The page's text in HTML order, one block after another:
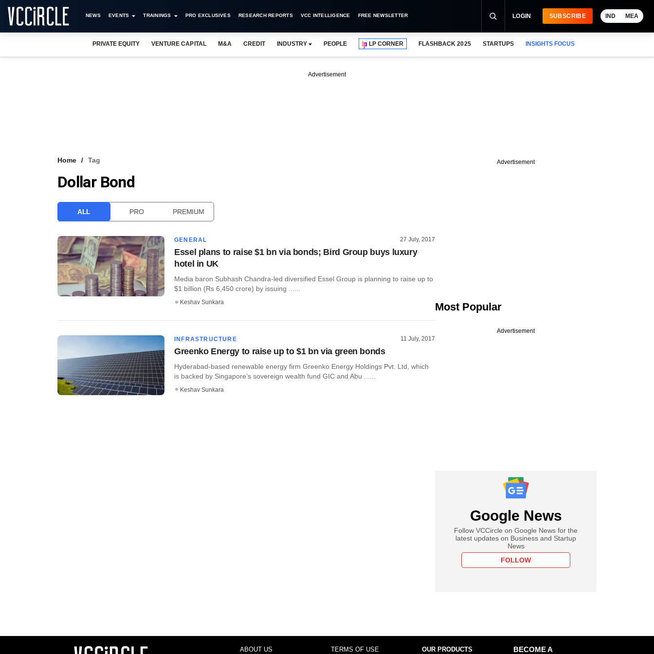
NEWS EVENTS TRAININGS PRO EXCLUSIVES RESEARCH REPORTS VCC INTELLIGENCE FREE NEWSLETTER LOGIN SUBSCRIBE IND MEA
PRIVATE EQUITY VENTURE CAPITAL M&A CREDIT INDUSTRY PEOPLE LP CORNER FLASHBACK 2025 STARTUPS INSIGHTS FOCUS
Advertisement
Home Tag
Dollar Bond
ALL PRO PREMIUM
GENERAL 27 July, 2017
Essel plans to raise $1 bn via bonds; Bird Group buys luxury
hotel in UK
Media baron Subhash Chandra-led diversified Essel Group is planning to raise up to
$1 billion (Rs 6,450 crore) by issuing ......
Keshav Sunkara
INFRASTRUCTURE 11 July, 2017
Greenko Energy to raise up to $1 bn via green bonds
Hyderabad-based renewable energy firm Greenko Energy Holdings Pvt. Ltd, which
is backed by Singapore’s sovereign wealth fund GIC and Abu ......
Keshav Sunkara
Advertisement
Most Popular
Advertisement
Google News
Follow VCCircle on Google News for the
latest updates on Business and Startup
News
FOLLOW
ABOUT US TERMS OF USE OUR PRODUCTS
BECOME A